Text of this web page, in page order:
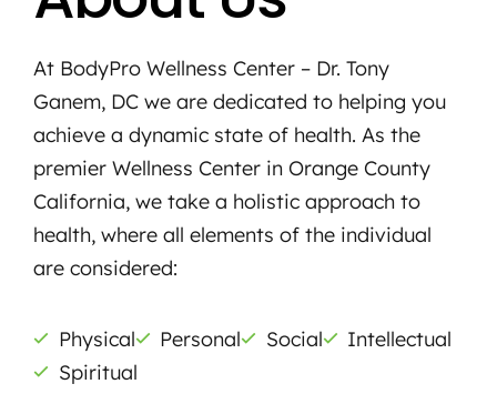
At BodyPro Wellness Center – Dr. Tony
Ganem, DC we are dedicated to helping you
achieve a dynamic state of health. As the
premier Wellness Center in Orange County
California, we take a holistic approach to
health, where all elements of the individual
are considered:
Physical Personal Social
Intellectual
Spiritual